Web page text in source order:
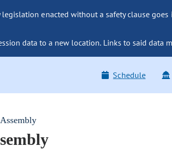
enacted without a safety clause
data to a new location. Links to said data
Schedule